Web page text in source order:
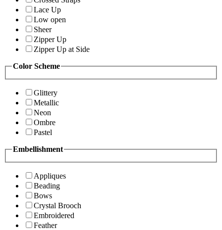
Lace Up
Low open
Sheer
Zipper Up
Zipper Up at Side
Color Scheme
Glittery
Metallic
Neon
Ombre
Pastel
Embellishment
Appliques
Beading
Bows
Crystal Brooch
Embroidered
Feather